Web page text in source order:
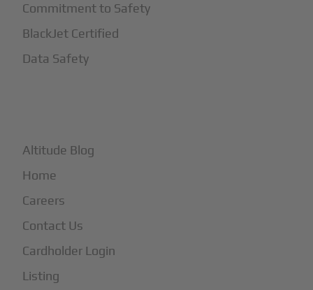
Commitment to Safety
BlackJet Certified
Data Safety
Altitude Blog
Home
Careers
Contact Us
Cardholder Login
Listing